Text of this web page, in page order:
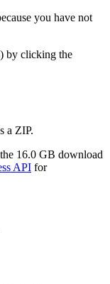
you have not
by clicking the
a ZIP.
16.0 GB download
API for